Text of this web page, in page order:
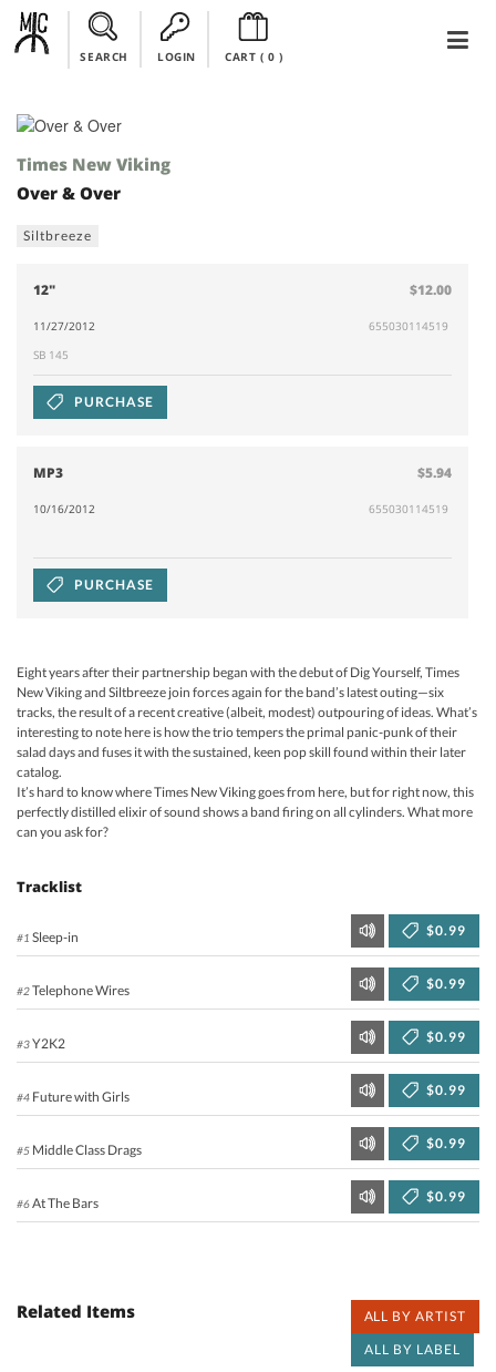
SEARCH LOGIN CART ( 0)
Times New Viking
Over & Over
Siltbreeze
12" $12.00
11/27/2012
655030114519
SB 145
PURCHASE
MP3 $5.94
10/16/2012 655030114519
PURCHASE
Eight years after their partnership began with the debut of Dig Yourself, Times
New Viking and Siltbreeze join forces again for the band’s latest outing—six
tracks, the result of a recent creative (albeit, modest) outpouring of ideas. What’s
interesting to note here is how the trio tempers the primal panic-punk of their
salad days and fuses it with the sustained, keen pop skill found within their later
catalog.
It’s hard to know where Times New Viking goes from here, but for right now, this
perfectly distilled elixir of sound shows a band firing on all cylinders. What more
can you ask for?
Tracklist
#1 Sleep-in $0.99
#2Telephone Wires $0.99
#3Y2K2 $0.99
#4 Future with Girls $0.99
#5 Middle Class Drags $0.99
#6At The Bars $0.99
Related Items
ALL BY ARTIST
ALL BY LABEL